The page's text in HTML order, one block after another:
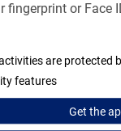
fingerprint or Face
are protected
features
Get the
Get the